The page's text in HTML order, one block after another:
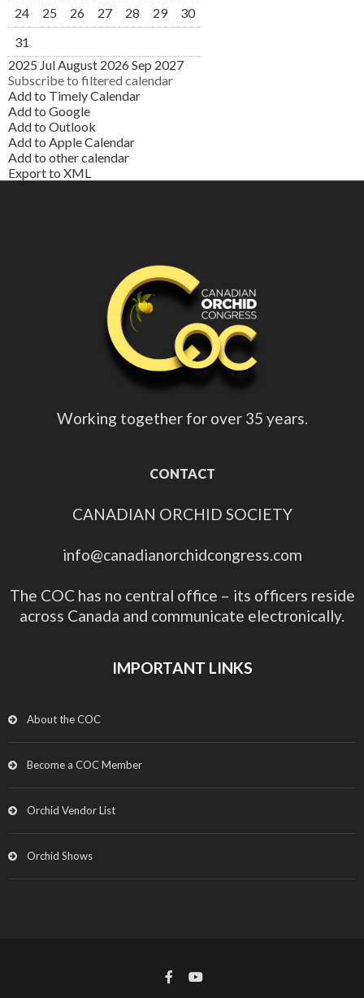
24
25 26 27 28 29
30
31
2025 JulAugust 2026 Sep 2027
Subscribe to filtered calendar
Add to Timely Calendar
Add to Google
Add to Outlook
Add to Apple Calendar
Add to other calendar
Export to XML
Working together for over 35 years.
CONTACT
CANADIAN ORCHID SOCIETY
info@canadianorchidcongress.com
The COC has no central office – its officers reside
across Canada and communicate electronically.
IMPORTANT LINKS
About the COC
Become a COC Member
Orchid Vendor List
Orchid Shows